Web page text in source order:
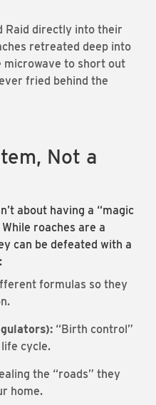
Raid directly into their
retreated deep into
to short out
fried behind the
Not a
about having a “magic
roaches are a
can be defeated with a
formulas so they
“Birth control”
cycle.
the “roads” they
home.